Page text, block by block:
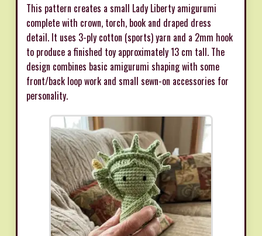
This pattern creates a small Lady Liberty amigurumi
complete with crown, torch, book and draped dress
detail. It uses 3-ply cotton (sports) yarn and a 2mm hook
to produce a finished toy approximately 13 cm tall. The
design combines basic amigurumi shaping with some
front/back loop work and small sewn-on accessories for
personality.